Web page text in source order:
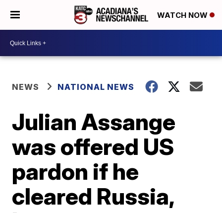
WATCH NOW
NEWS NATIONAL NEWS
Julian Assange
was offered US
pardon if he
cleared Russia,